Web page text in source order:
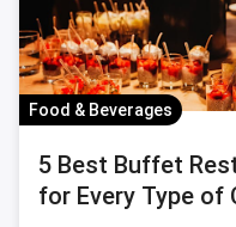
Food & Beverages
5 Best Buffet
for Every Type of